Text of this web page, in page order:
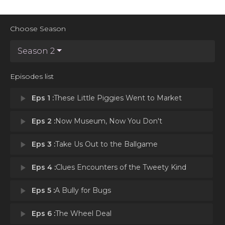
Choose Season
Season 2
Episodes list
play_arrow Eps 1 :These Little Piggies Went to Market
play_arrow Eps 2 :Now Museum, Now You Don't
play_arrow Eps 3 :Take Us Out to the Ballgame
play_arrow Eps 4 :Clues Encounters of the Tweety Kind
play_arrow Eps 5 :A Bully for Bugs
play_arrow Eps 6 :The Wheel Deal